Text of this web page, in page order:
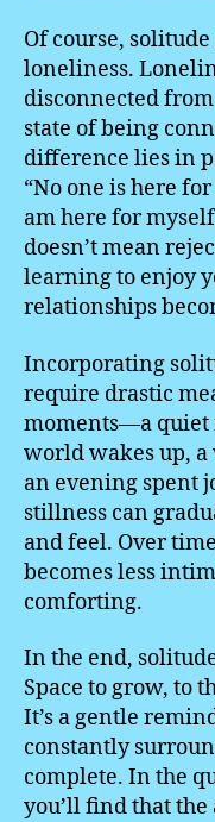
Of course,
loneliness.
disconnected
state of being
difference lies in
“No one is here
am here for
doesn’t mean
learning to enjoy
relationships
Incorporating
require drastic
moments—a quiet
world wakes up,
an evening spent
stillness can
and feel. Over
becomes less
comforting.
In the end,
Space to grow, to
It’s a gentle
constantly
complete. In the
you’ll find that the